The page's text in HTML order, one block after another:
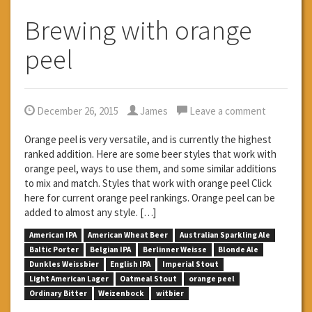
Brewing with orange
peel
December 26, 2015 James Leave a comment
Orange peel is very versatile, and is currently the highest
ranked addition. Here are some beer styles that work with
orange peel, ways to use them, and some similar additions
to mix and match. Styles that work with orange peel Click
here for current orange peel rankings. Orange peel can be
added to almost any style. […]
American IPA American Wheat Beer
Australian Sparkling Ale
Baltic Porter
Belgian IPA Berlinner Weisse
Blonde Ale
Dunkles Weissbier
English IPA
Imperial Stout
Light American Lager
Oatmeal Stout
orange peel
Ordinary Bitter
Weizenbock witbier